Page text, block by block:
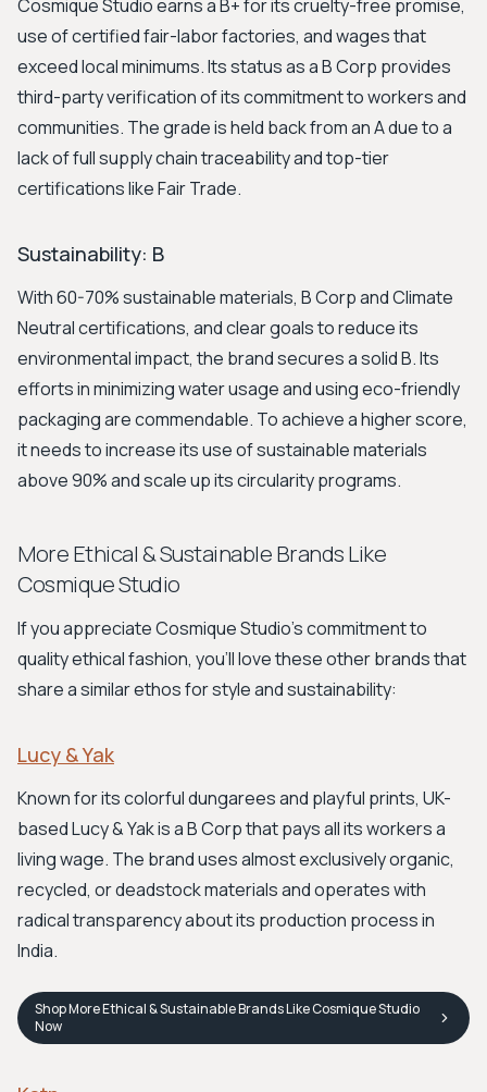
Cosmique Studio earns a B+ for its cruelty-free promise,
use of certified fair-labor factories, and wages that
exceed local minimums. Its status as a B Corp provides
third-party verification of its commitment to workers and
communities. The grade is held back from an A due to a
lack of full supply chain traceability and top-tier
certifications like Fair Trade.
Sustainability: B
With 60-70% sustainable materials, B Corp and Climate
Neutral certifications, and clear goals to reduce its
environmental impact, the brand secures a solid B. Its
efforts in minimizing water usage and using eco-friendly
packaging are commendable. To achieve a higher score,
it needs to increase its use of sustainable materials
above 90% and scale up its circularity programs.
More Ethical & Sustainable Brands Like
Cosmique Studio
If you appreciate Cosmique Studio's commitment to
quality ethical fashion, you'll love these other brands that
share a similar ethos for style and sustainability:
Lucy & Yak
Known for its colorful dungarees and playful prints, UK-
based Lucy & Yak is a B Corp that pays all its workers a
living wage. The brand uses almost exclusively organic,
recycled, or deadstock materials and operates with
radical transparency about its production process in
India.
ShopMore Ethical & Sustainable Brands Like Cosmique Studio
Now